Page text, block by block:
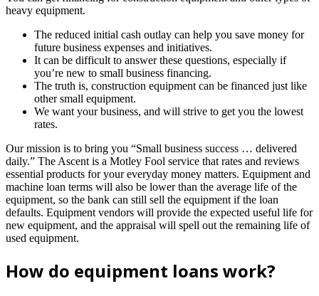
heavy equipment.
The reduced initial cash outlay can help you save money for
future business expenses and initiatives.
It can be difficult to answer these questions, especially if
you’re new to small business financing.
The truth is, construction equipment can be financed just like
other small equipment.
We want your business, and will strive to get you the lowest
rates.
Our mission is to bring you “Small business success … delivered
daily.” The Ascent is a Motley Fool service that rates and reviews
essential products for your everyday money matters. Equipment and
machine loan terms will also be lower than the average life of the
equipment, so the bank can still sell the equipment if the loan
defaults. Equipment vendors will provide the expected useful life for
new equipment, and the appraisal will spell out the remaining life of
used equipment.
How do equipment loans work?